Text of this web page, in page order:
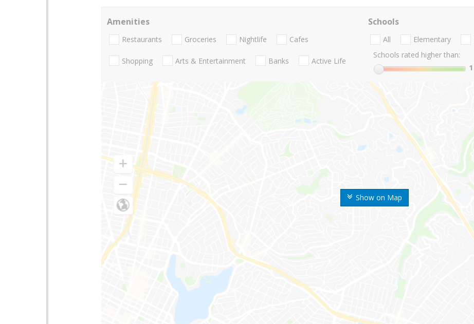
Show on Map
Amenities
Restaurants Groceries Nightlife Cafes
Shopping Arts & Entertainment Banks Active Life
Schools
All Elementary
Schools rated higher than:
1